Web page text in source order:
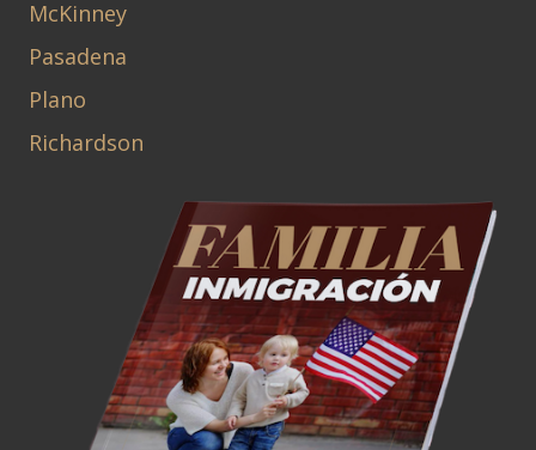
McKinney
Pasadena
Plano
Richardson